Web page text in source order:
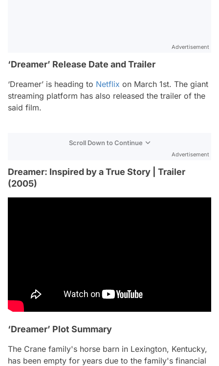
Advertisement
‘Dreamer’ Release Date and Trailer
‘Dreamer’ is heading to Netflix on March 1st. The giant
streaming platform has also released the trailer of the
said film.
Scroll Down to Continue
Advertisement
Dreamer: Inspired by a True Story | Trailer
(2005)
‘Dreamer’ Plot Summary
The Crane family's horse barn in Lexington, Kentucky,
has been empty for years due to the family's financial